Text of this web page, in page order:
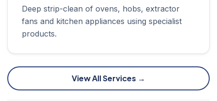
Deep strip-clean of ovens, hobs, extractor
fans and kitchen appliances using specialist
products.
View All Services →